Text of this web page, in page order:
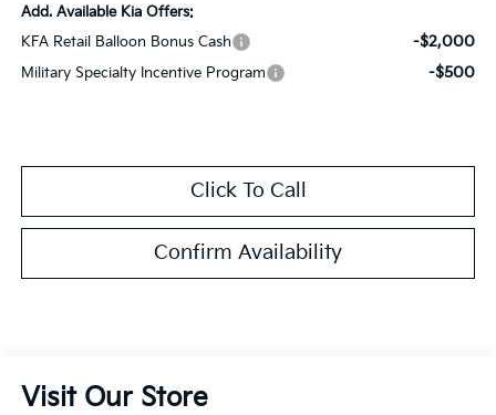
Add. Available Kia Offers:
KFA Retail Balloon Bonus Cash
-$2,000
Military Specialty Incentive Program -$500
Click To Call
Confirm Availability
Visit Our Store